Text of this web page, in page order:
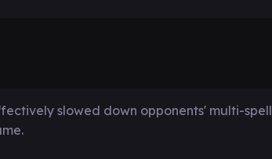
slowed down opponents' multi-spell